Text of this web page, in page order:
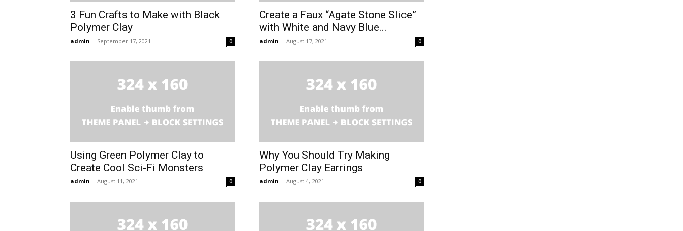
3 Fun Crafts to Make with Black
Polymer Clay
admin - September 17, 2021 0
Create a Faux “Agate Stone Slice”
with White and Navy Blue...
admin - August 17, 2021 0
Using Green Polymer Clay to
Create Cool Sci-Fi Monsters
admin - August 11, 2021 0
Why You Should Try Making
Polymer Clay Earrings
admin - August 4, 2021 0